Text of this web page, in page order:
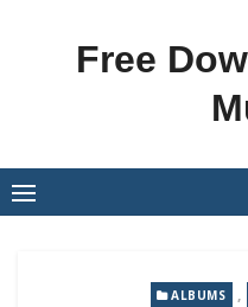
Free
ALBUMS ,